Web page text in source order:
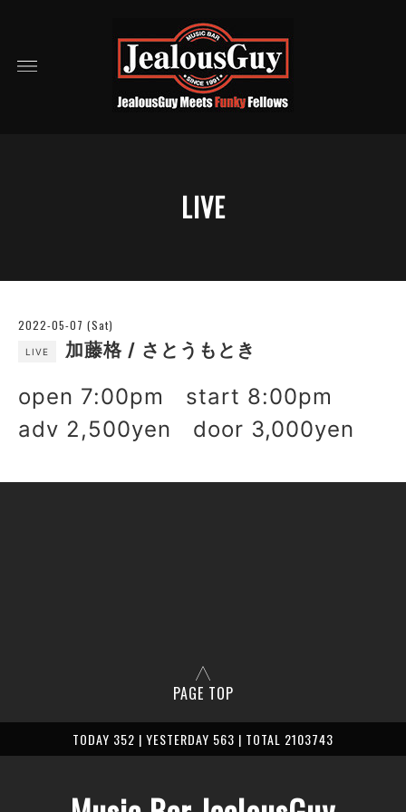
LIVE
2022-05-07 (Sat)
LIVE 加藤格 / さとうもとき
open 7:00pm start 8:00pm
adv 2,500yen door 3,000yen
PAGE TOP
TODAY 352 | YESTERDAY 563 | TOTAL 2103743